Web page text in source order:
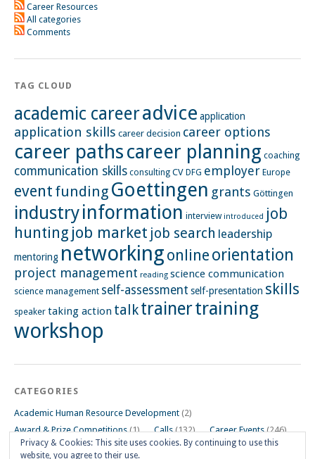
Career Resources
All categories
Comments
TAG CLOUD
academic careeradvice application
application skills career decision career options
career pathscareer planning coaching
communication skills consulting CV DFG employer Europe
event funding Goettingen grants Göttingen
industryinformation interview introduced job
hunting job market job search leadership
mentoring networking online orientation
project management reading science communication
science management self-assessment self-presentation skills
speaker taking action talktrainertraining
workshop
CATEGORIES
Academic Human Resource Development (2)
Award & Prize Competitions(1) Calls(132) Career Events(246)
Career Impulse Session(110) Career Planning Workshop(24)
Privacy & Cookies: This site uses cookies. By continuing to use this
website, you agree to their use.